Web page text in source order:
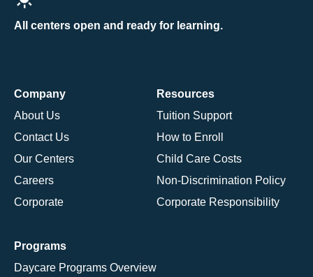
All centers open and ready for learning.
Company
About Us
Contact Us
Our Centers
Careers
Corporate
Resources
Tuition Support
How to Enroll
Child Care Costs
Non-Discrimination Policy
Corporate Responsibility
Programs
Daycare Programs Overview